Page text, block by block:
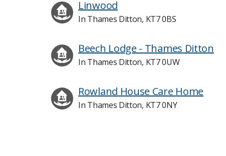
Linwood
In Thames Ditton, KT7 0BS
Beech Lodge - Thames Ditton
In Thames Ditton, KT7 0UW
Rowland House Care Home
In Thames Ditton, KT7 0NY